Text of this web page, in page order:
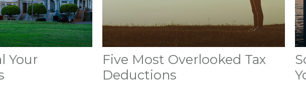
Your
Five Most Overlooked Tax
Deductions